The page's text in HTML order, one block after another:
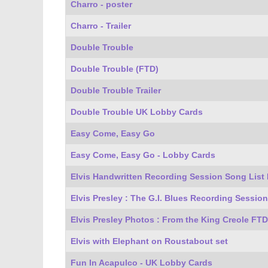
Charro - poster
Charro - Trailer
Double Trouble
Double Trouble (FTD)
Double Trouble Trailer
Double Trouble UK Lobby Cards
Easy Come, Easy Go
Easy Come, Easy Go - Lobby Cards
Elvis Handwritten Recording Session Song List
Elvis Presley : The G.I. Blues Recording
Elvis Presley Photos : From the King Creole
Elvis with Elephant on Roustabout set
Fun In Acapulco - UK Lobby Cards